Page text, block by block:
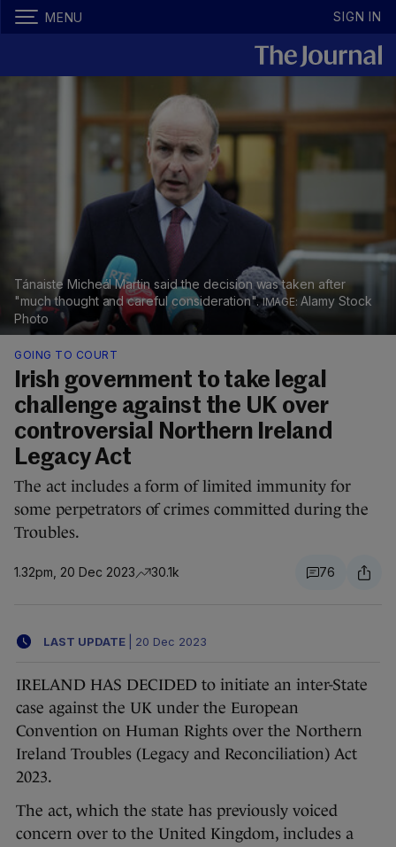
MENU SIGN IN
Tánaiste Micheál Martin said the decision was taken after
"much thought and careful consideration".
Alamy Stock
Photo
GOING TO COURT
Irish government to take legal
challenge against the UK over
controversial Northern Ireland
Legacy Act
The act includes a form of limited immunity for
some perpetrators of crimes committed during the
Troubles.
1.32pm, 20 Dec 2023 30.1k 76
LAST UPDATE 20 Dec 2023
IRELAND HAS DECIDED to initiate an inter-State
case against the UK under the European
Convention on Human Rights over the Northern
Ireland Troubles (Legacy and Reconciliation) Act
2023.
The act, which the state has previously voiced
concern over to the United Kingdom, includes a